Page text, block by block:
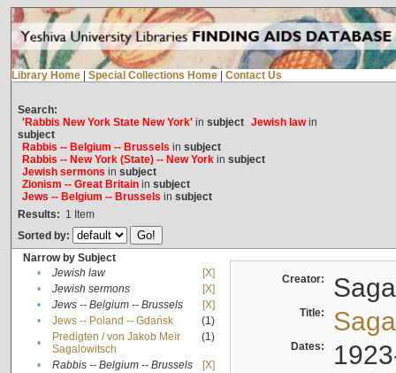
Library Home Special Collections Home Contact Us
Search:
'Rabbis New York State New York'in subject Jewish lawin
subject
Rabbis -- Belgium -- Brussels in subject
Rabbis -- New York (State) -- New Yorkin subject
Jewish sermons in subject
Zionism -- Great Britainin subject
Jews -- Belgium -- Brussels in subject
Results: 1 Item
Sorted by:
Narrow by Subject
•
Jewish law
[X]
•
Jewish sermons
[X]
•
Jews -- Belgium -- Brussels
[X]
•
Jews -- Poland -- Gdańsk
(1)
•
Predigten / von Jakob Meïr
Sagalowitsch
(1)
• Rabbis -- Belgium -- Brussels
[X]
Creator:
Title:
Dates: